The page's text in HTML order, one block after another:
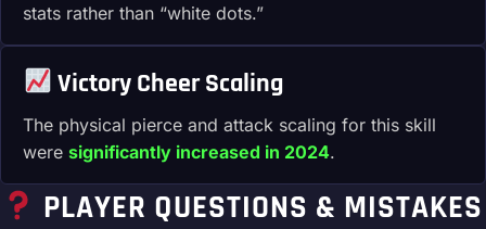
stats rather than “white dots.”
Victory Cheer Scaling
The physical pierce and attack scaling for this skill
were significantly increased in 2024.
PLAYER QUESTIONS & MISTAKES